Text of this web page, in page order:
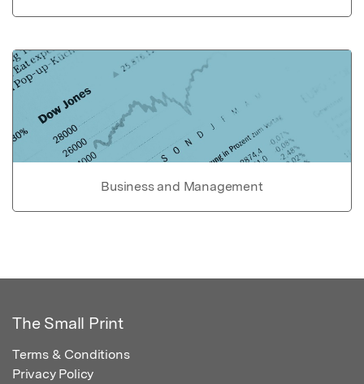
Business and Management
The Small Print
Terms & Conditions
Privacy Policy